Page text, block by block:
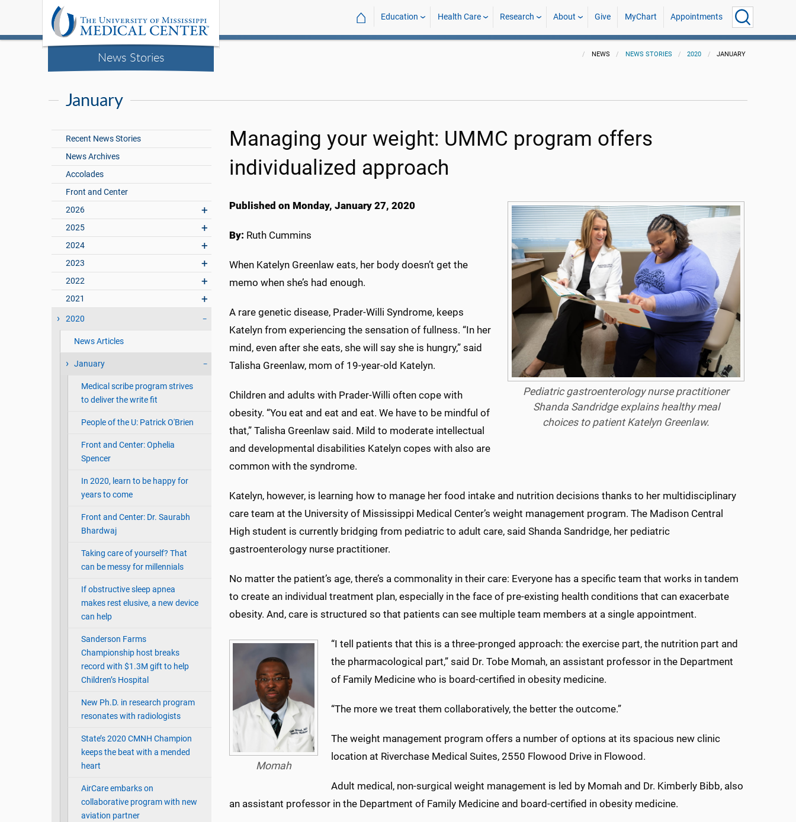
News Stories
⌂ Education Health Care Research About Give MyChart Appointments
NEWS NEWS STORIES 2020 JANUARY
January
Recent News Stories
News Archives
Accolades
Front and Center
2026
2025
2024
2023
2022
2021
2020
News Articles
January
Medical scribe program strives
to deliver the write fit
People of the U: Patrick O'Brien
Front and Center: Ophelia
Spencer
In 2020, learn to be happy for
years to come
Front and Center: Dr. Saurabh
Bhardwaj
Taking care of yourself? That
can be messy for millennials
If obstructive sleep apnea
makes rest elusive, a new device
can help
Sanderson Farms
Championship host breaks
record with $1.3M gift to help
Children’s Hospital
New Ph.D. in research program
resonates with radiologists
State’s 2020 CMNH Champion
keeps the beat with a mended
heart
AirCare embarks on
collaborative program with new
aviation partner
Managing your weight: UMMC program offers
individualized approach
Pediatric gastroenterology nurse practitioner
Shanda Sandridge explains healthy meal
choices to patient Katelyn Greenlaw.
Published on Monday, January 27, 2020
By: Ruth Cummins
When Katelyn Greenlaw eats, her body doesn’t get the
memo when she’s had enough.
A rare genetic disease, Prader-Willi Syndrome, keeps
Katelyn from experiencing the sensation of fullness. “In her
mind, even after she eats, she will say she is hungry,” said
Talisha Greenlaw, mom of 19-year-old Katelyn.
Children and adults with Prader-Willi often cope with
obesity. “You eat and eat and eat. We have to be mindful of
that,” Talisha Greenlaw said. Mild to moderate intellectual
and developmental disabilities Katelyn copes with also are
common with the syndrome.
Katelyn, however, is learning how to manage her food intake and nutrition decisions thanks to her multidisciplinary
care team at the University of Mississippi Medical Center’s weight management program. The Madison Central
High student is currently bridging from pediatric to adult care, said Shanda Sandridge, her pediatric
gastroenterology nurse practitioner.
No matter the patient’s age, there’s a commonality in their care: Everyone has a specific team that works in tandem
to create an individual treatment plan, especially in the face of pre-existing health conditions that can exacerbate
obesity. And, care is structured so that patients can see multiple team members at a single appointment.
Momah
“I tell patients that this is a three-pronged approach: the exercise part, the nutrition part and
the pharmacological part,” said Dr. Tobe Momah, an assistant professor in the Department
of Family Medicine who is board-certified in obesity medicine.
“The more we treat them collaboratively, the better the outcome.”
The weight management program offers a number of options at its spacious new clinic
location at Riverchase Medical Suites, 2550 Flowood Drive in Flowood.
Adult medical, non-surgical weight management is led by Momah and Dr. Kimberly Bibb, also
an assistant professor in the Department of Family Medicine and board-certified in obesity medicine.